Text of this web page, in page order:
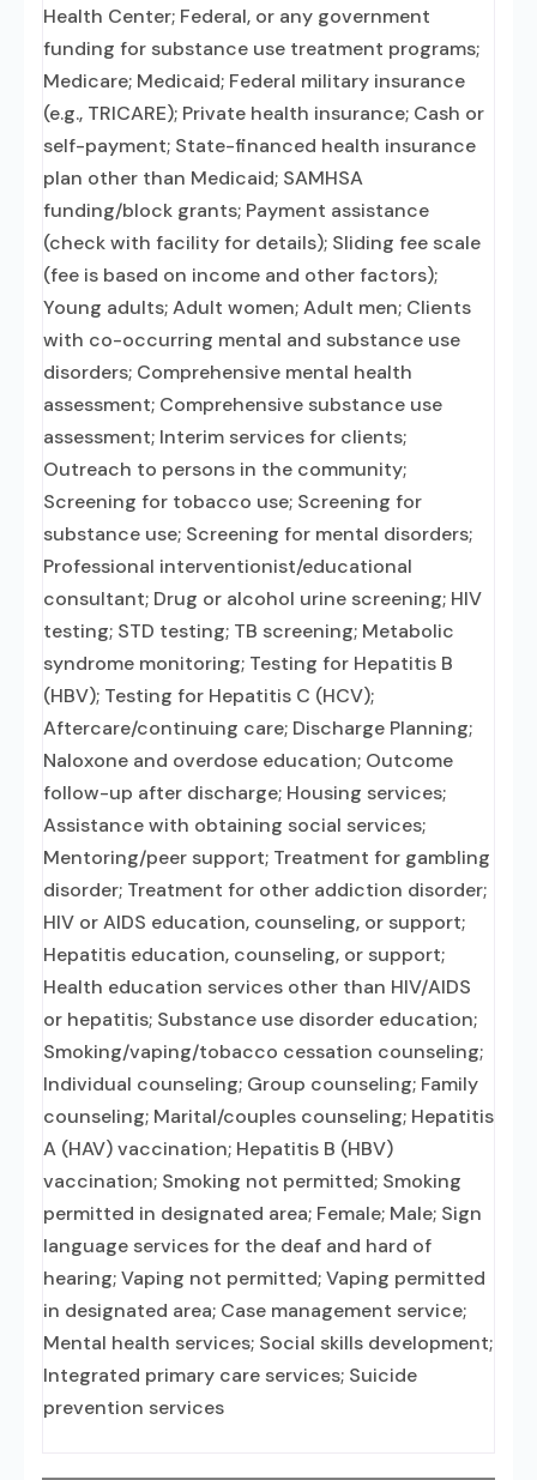
Health Center; Federal, or any government
funding for substance use treatment programs;
Medicare; Medicaid; Federal military insurance
(e.g., TRICARE); Private health insurance; Cash or
self-payment; State-financed health insurance
plan other than Medicaid; SAMHSA
funding/block grants; Payment assistance
(check with facility for details); Sliding fee scale
(fee is based on income and other factors);
Young adults; Adult women; Adult men; Clients
with co-occurring mental and substance use
disorders; Comprehensive mental health
assessment; Comprehensive substance use
assessment; Interim services for clients;
Outreach to persons in the community;
Screening for tobacco use; Screening for
substance use; Screening for mental disorders;
Professional interventionist/educational
consultant; Drug or alcohol urine screening; HIV
testing; STD testing; TB screening; Metabolic
syndrome monitoring; Testing for Hepatitis B
(HBV); Testing for Hepatitis C (HCV);
Aftercare/continuing care; Discharge Planning;
Naloxone and overdose education; Outcome
follow-up after discharge; Housing services;
Assistance with obtaining social services;
Mentoring/peer support; Treatment for gambling
disorder; Treatment for other addiction disorder;
HIV or AIDS education, counseling, or support;
Hepatitis education, counseling, or support;
Health education services other than HIV/AIDS
or hepatitis; Substance use disorder education;
Smoking/vaping/tobacco cessation counseling;
Individual counseling; Group counseling; Family
counseling; Marital/couples counseling; Hepatitis
A (HAV) vaccination; Hepatitis B (HBV)
vaccination; Smoking not permitted; Smoking
permitted in designated area; Female; Male; Sign
language services for the deaf and hard of
hearing; Vaping not permitted; Vaping permitted
in designated area; Case management service;
Mental health services; Social skills development;
Integrated primary care services; Suicide
prevention services